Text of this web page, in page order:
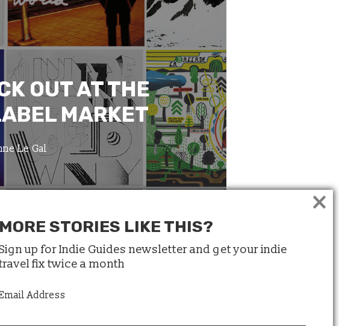
OUT AT THE
MARKET
Le Gal
MORE STORIES LIKE THIS?
up for Indie Guides newsletter and get your indie
fix twice a month
Address
×